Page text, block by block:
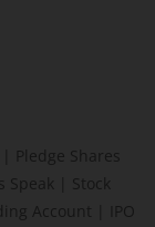
Pledge Shares
Speak
Stock
Account
IPO